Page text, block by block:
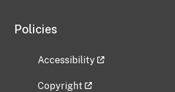
Policies
Accessibility
Copyright